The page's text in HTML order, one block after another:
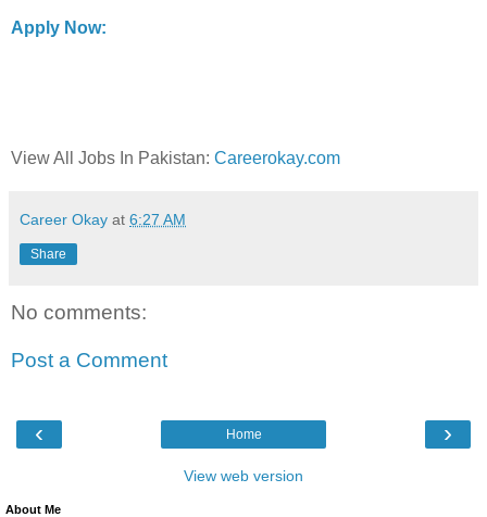
Apply Now:
View All Jobs In Pakistan: Careerokay.com
Career Okay at 6:27 AM
Share
No comments:
Post a Comment
‹ ›
Home
View web version
About Me